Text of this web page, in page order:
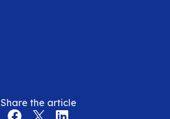
Share the article